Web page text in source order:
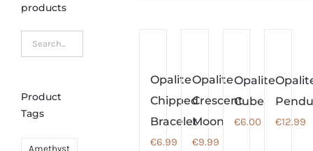
Opalite
Chipped
Bracelet
€6.99
Opalite
Crescent
Moon
€9.99
Opalite
Cube
€6.00 €12.99
products
Product
Tags
Amethyst